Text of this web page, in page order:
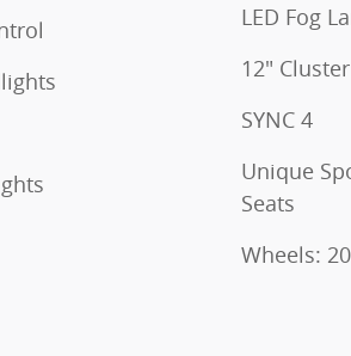
LED Fog
12"
SYNC 4
Unique
Seats
Wheels: